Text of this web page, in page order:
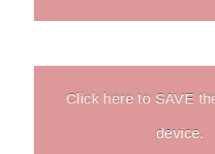
Click here to SAVE
device.